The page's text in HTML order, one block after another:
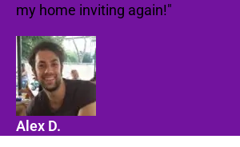
my home inviting again!"
Alex D.